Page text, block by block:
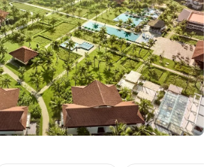
Continue with Facebook
Continue with email